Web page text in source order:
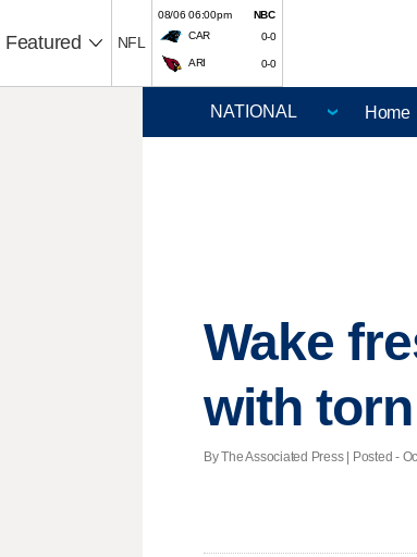
Featured NFL
08/06 06:00pm
NBC
CAR
0-0
ARI 0-0
Home
Wake
with
By The Associated Press | Posted -